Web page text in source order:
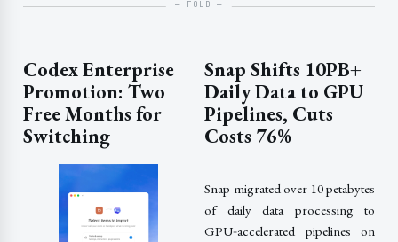
Codex Enterprise
Promotion: Two
Free Months for
Switching
Snap Shifts 10PB+
Daily Data to GPU
Pipelines, Cuts
Costs 76%
Snap migrated over 10 petabytes
of daily data processing to
GPU‑accelerated pipelines on